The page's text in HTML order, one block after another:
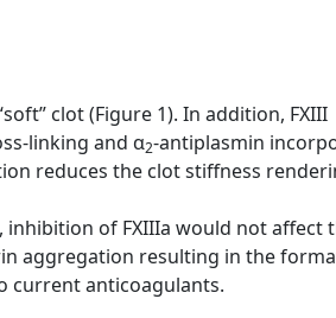
clot (Figure 1). In addition, FXIII
linking and α2-antiplasmin
reduces the clot stiffness
of FXIIIa would not affect
aggregation resulting in the
current anticoagulants.